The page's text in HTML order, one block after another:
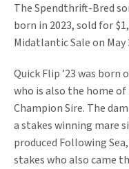
The Spendthrift-Bred
born in 2023, sold for
Midatlantic Sale on May
Quick Flip ’23 was born
who is also the home
Champion Sire. The
a stakes winning mare
produced Following
stakes who also came